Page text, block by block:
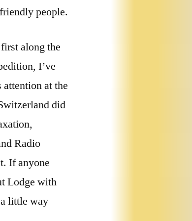
people.
along the
I’ve
at the
did
Radio
If anyone
Lodge with
little way